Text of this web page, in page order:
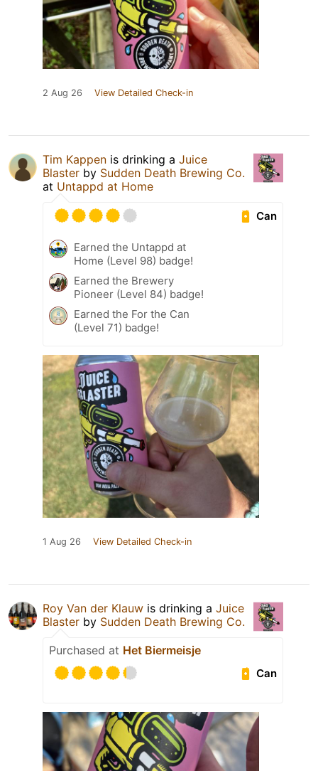
2 Aug 26 View Detailed Check-in
Tim Kappen is drinking a Juice
Blaster by Sudden Death Brewing Co.
at Untappd at Home
Can
Earned the Untappd at
Home (Level 98) badge!
Earned the Brewery
Pioneer (Level 84) badge!
Earned the For the Can
(Level 71) badge!
1 Aug 26 View Detailed Check-in
Roy Van der Klauw is drinking a Juice
Blaster by Sudden Death Brewing Co.
Purchased at Het Biermeisje
Can